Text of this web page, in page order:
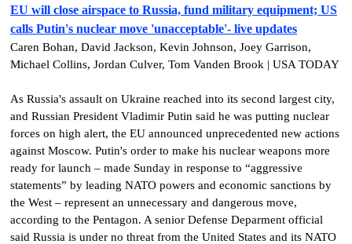
EU will close airspace to Russia, fund military equipment; US
calls Putin's nuclear move 'unacceptable'- live updates
Caren Bohan, David Jackson, Kevin Johnson, Joey Garrison,
Michael Collins, Jordan Culver, Tom Vanden Brook | USA TODAY
As Russia's assault on Ukraine reached into its second largest city,
and Russian President Vladimir Putin said he was putting nuclear
forces on high alert, the EU announced unprecedented new actions
against Moscow. Putin's order to make his nuclear weapons more
ready for launch – made Sunday in response to “aggressive
statements” by leading NATO powers and economic sanctions by
the West – represent an unnecessary and dangerous move,
according to the Pentagon. A senior Defense Deparment official
said Russia is under no threat from the United States and its NATO